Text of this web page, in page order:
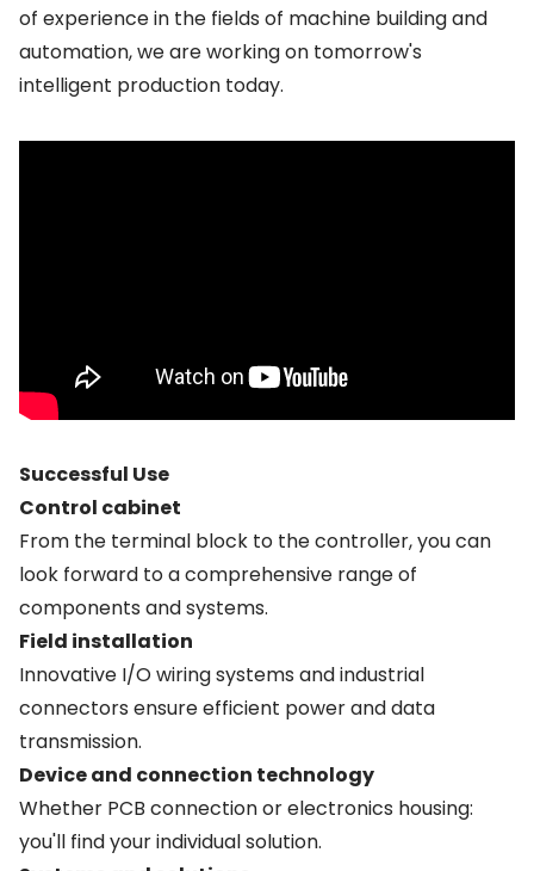
of experience in the fields of machine building and
automation, we are working on tomorrow's
intelligent production today.
Successful Use
Control cabinet
From the terminal block to the controller, you can
look forward to a comprehensive range of
components and systems.
Field installation
Innovative I/O wiring systems and industrial
connectors ensure efficient power and data
transmission.
Device and connection technology
Whether PCB connection or electronics housing:
you'll find your individual solution.